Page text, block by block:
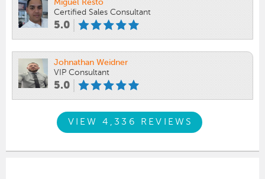
Miguel Resto
Certified Sales Consultant
5.0
Johnathan Weidner
VIP Consultant
5.0
VIEW 4,336 REVIEWS